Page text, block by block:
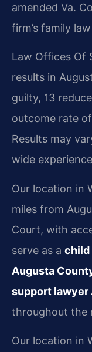
amended Va.
firm’s family
Law Offices Of
results in
guilty, 13
outcome rate
Results may
wide
Our location in
miles from
Court, with
serve as a child
Augusta
support lawyer
throughout the
Our location in